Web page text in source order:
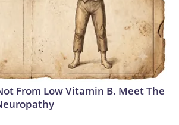
From Low Vitamin B. Meet The